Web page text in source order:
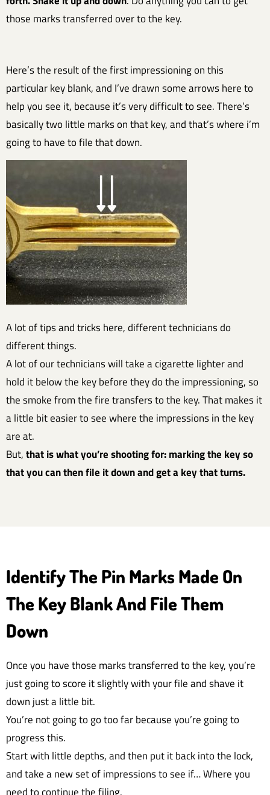
those marks transferred over to the key.
Here’s the result of the first impressioning on this
particular key blank, and I’ve drawn some arrows here to
help you see it, because it’s very difficult to see. There’s
basically two little marks on that key, and that’s where i’m
going to have to file that down.
A lot of tips and tricks here, different technicians do
different things.
A lot of our technicians will take a cigarette lighter and
hold it below the key before they do the impressioning, so
the smoke from the fire transfers to the key. That makes it
a little bit easier to see where the impressions in the key
are at.
But,that is what you’re shooting for: marking the key so
that you can then file it down and get a key that turns.
Identify The Pin Marks Made On
The Key Blank And File Them
Down
Once you have those marks transferred to the key, you’re
just going to score it slightly with your file and shave it
down just a little bit.
You’re not going to go too far because you’re going to
progress this.
Start with little depths, and then put it back into the lock,
and take a new set of impressions to see if… Where you